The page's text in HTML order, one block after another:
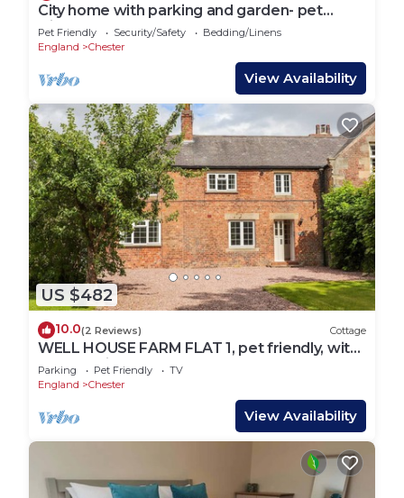
City home with parking and garden- pet
friendly
Pet Friendly Security/Safety
Bedding/Linens
England
Chester
View Availability
US $482
10.0(2 Reviews) Cottage
WELL HOUSE FARM FLAT 1, pet friendly, with
a garden in Bretton
Parking Pet Friendly
TV
England
Chester
View Availability